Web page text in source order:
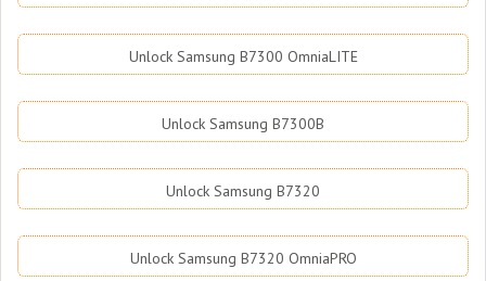
Unlock Samsung B7300 OmniaLITE
Unlock Samsung B7300B
Unlock Samsung B7320
Unlock Samsung B7320 OmniaPRO